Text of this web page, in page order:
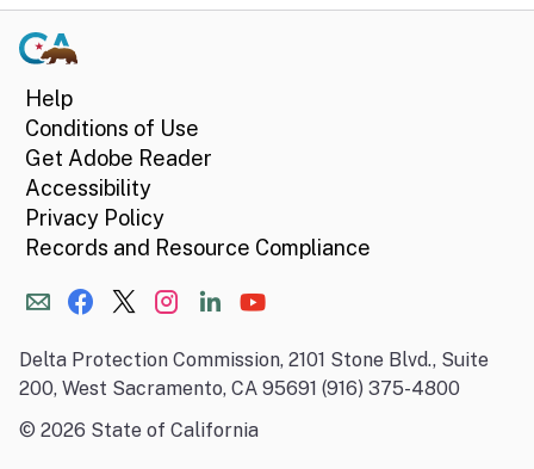
Help
Conditions of Use
Get Adobe Reader
Accessibility
Privacy Policy
Records and Resource Compliance
Delta Protection Commission, 2101 Stone Blvd., Suite
200, West Sacramento, CA 95691 (916) 375-4800
© 2026 State of California